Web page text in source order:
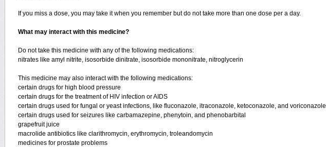
If you miss a dose, you may take it when you remember but do not take more than one dose per a day.
What may interact with this medicine?
Do not take this medicine with any of the following medications:
nitrates like amyl nitrite, isosorbide dinitrate, isosorbide mononitrate, nitroglycerin
This medicine may also interact with the following medications:
certain drugs for high blood pressure
certain drugs for the treatment of HIV infection or AIDS
certain drugs used for fungal or yeast infections, like fluconazole, itraconazole, ketoconazole, and voriconazole
certain drugs used for seizures like carbamazepine, phenytoin, and phenobarbital
grapefruit juice
macrolide antibiotics like clarithromycin, erythromycin, troleandomycin
medicines for prostate problems